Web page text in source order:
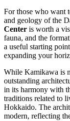
For those who want
and geology of the
Center is worth a
fauna, and the
a useful starting
expanding your
While Kamikawa is
outstanding
in its harmony with
traditions related to
Hokkaido. The
modern, reflecting